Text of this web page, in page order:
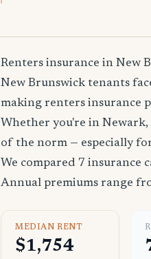
Renters insurance in New
New Brunswick tenants
making renters insurance
Whether you're in
of the norm — especially
We compared 7 insurance
Annual premiums range
MEDIAN RENT
$1,754